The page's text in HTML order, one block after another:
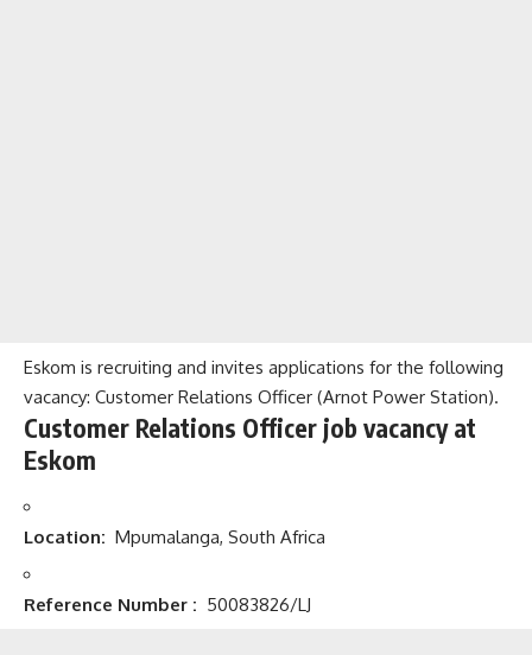
Eskom is recruiting and invites applications for the following
vacancy: Customer Relations Officer (Arnot Power Station).
Customer Relations Officer job vacancy at
Eskom
Location: Mpumalanga, South Africa
Reference Number : 50083826/LJ